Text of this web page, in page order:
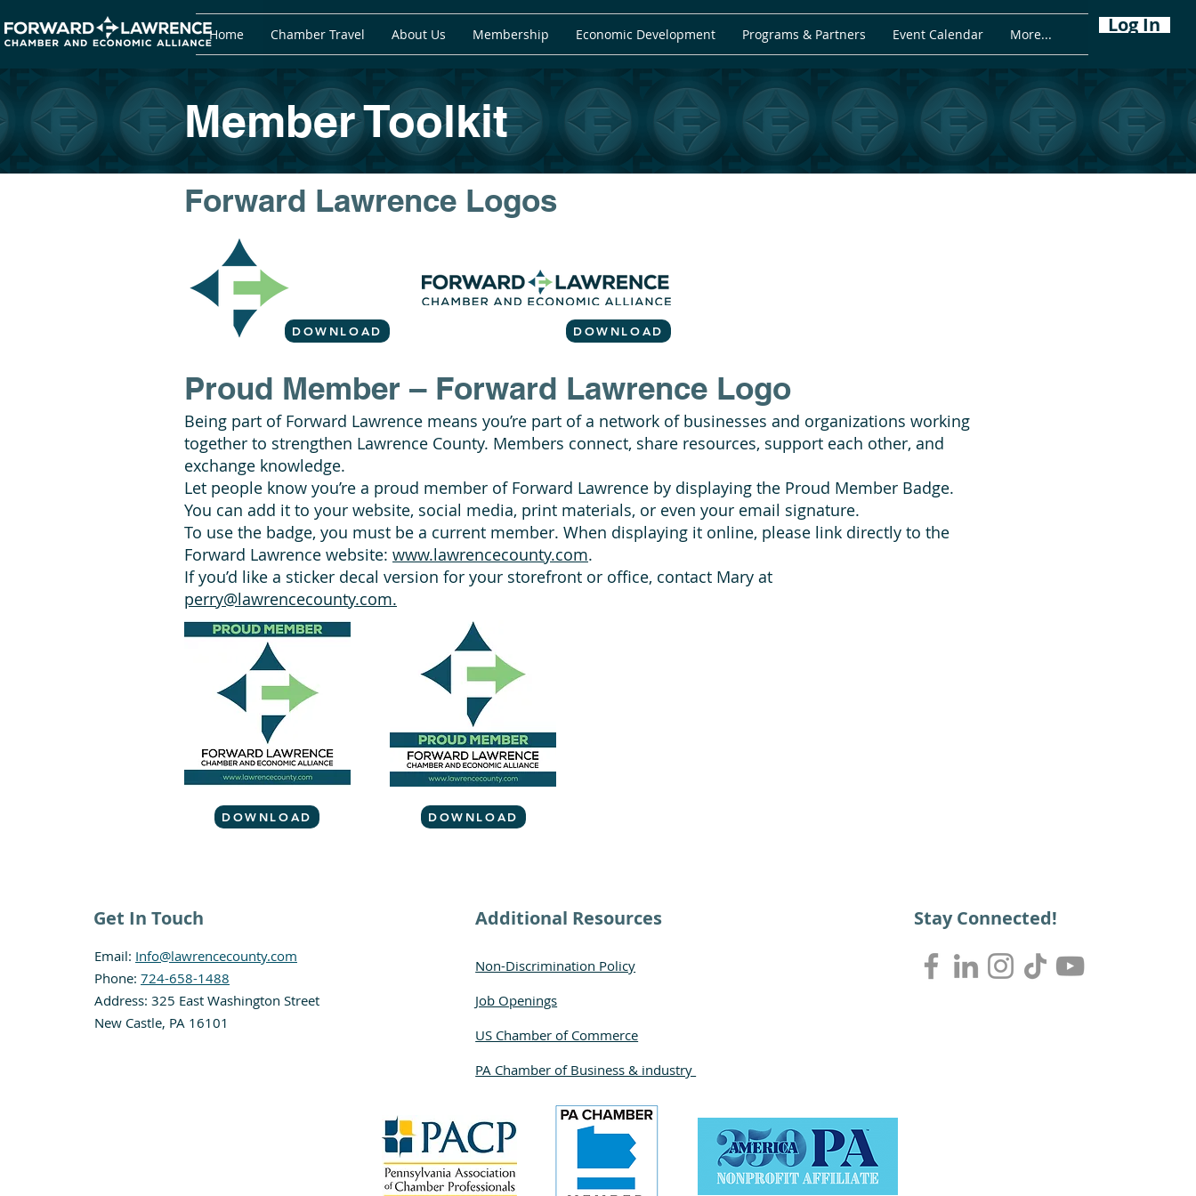
Home Chamber Travel About Us Membership Economic Development Programs & Partners Event Calendar More... Log In
Member Toolkit
Forward Lawrence Logos
DOWNLOAD DOWNLOAD
​​Proud Member – Forward Lawrence Logo
Being part of Forward Lawrence means you’re part of a network of businesses and organizations working
together to strengthen Lawrence County. Members connect, share resources, support each other, and
exchange knowledge.
Let people know you’re a proud member of Forward Lawrence by displaying the Proud Member Badge.
You can add it to your website, social media, print materials, or even your email signature.
To use the badge, you must be a current member. When displaying it online, please link directly to the
Forward Lawrence website: www.lawrencecounty.com.
If you’d like a sticker decal version for your storefront or office, contact Mary at
perry@lawrencecounty.com.
DOWNLOAD DOWNLOAD
Get In Touch
Email: Info@lawrencecounty.com
Phone: 724-658-1488
Address: 325 East Washington Street
New Castle, PA 16101
Additional Resources
Non-Discrimination Policy
Job Openings
US Chamber of Commerce
PA Chamber of Business & industry
Stay Connected!